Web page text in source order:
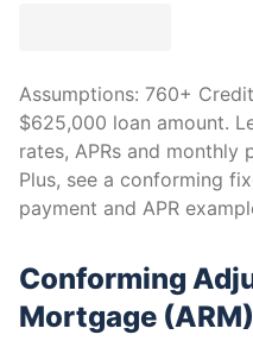
Assumptions: 760+
$625,000 loan amount.
rates, APRs and monthly
Plus, see a conforming
payment and APR
Conforming
Mortgage